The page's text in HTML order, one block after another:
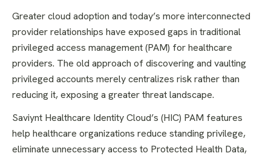
Greater cloud adoption and today’s more interconnected
provider relationships have exposed gaps in traditional
privileged access management (PAM) for healthcare
providers. The old approach of discovering and vaulting
privileged accounts merely centralizes risk rather than
reducing it, exposing a greater threat landscape.
Saviynt Healthcare Identity Cloud’s (HIC) PAM features
help healthcare organizations reduce standing privilege,
eliminate unnecessary access to Protected Health Data,